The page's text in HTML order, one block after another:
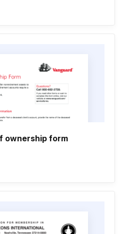
ownership form